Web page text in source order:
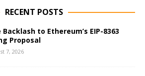
RECENT POSTS
Backlash to Ethereum’s EIP-8363
Proposal
7, 2026